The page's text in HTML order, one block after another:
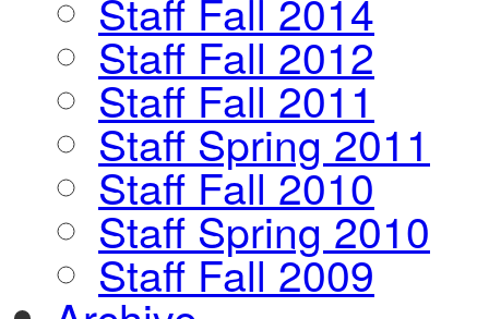
Staff Fall 2012
Staff Fall 2011
Staff Spring 2011
Staff Fall 2010
Staff Spring 2010
Staff Fall 2009